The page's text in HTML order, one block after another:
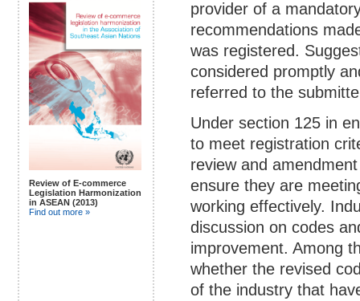
Review of E-commerce
Legislation Harmonization
in ASEAN (2013)
Find out more »
provider of a
recommendations
was registered.
considered promptly
referred to the
Under section 125 in
to meet registration
review and
ensure they are
working effectively.
discussion on codes
improvement. Among
whether the revised
of the industry that